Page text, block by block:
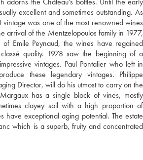
excellent and sometimes outstanding. As
was one of the most renowned wines
arrival of the Mentzelopoulos family in 1977,
Emile Peynaud, the wines have regained
quality. 1978 saw the beginning of a
vintages. Paul Pontalier who left in
these legendary vintages. Philippe
Director, will do his utmost to carry on the
has a single block of vines, mostly
clayey soil with a high proportion of
have exceptional aging potential. The estate
which is a superb, fruity and concentrated